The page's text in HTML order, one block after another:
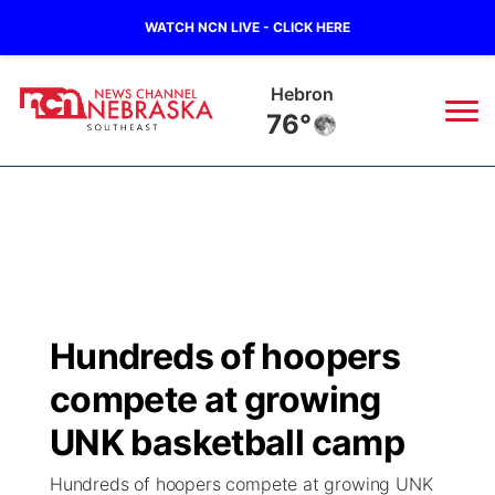
WATCH NCN LIVE - CLICK HERE
Hebron
76°
Regional
State
Ag & Outdoor
Closings/Delays
Submit Closings/Delays
Road Conditions
Broadcast Schedule
NCN Player of the Game
NCN Top Plays
Ol' Red
KUTT Contest Rules
100 Dollar Minute
KWBE
Hundreds of hoopers
compete at growing
UNK basketball camp
Hundreds of hoopers compete at growing UNK